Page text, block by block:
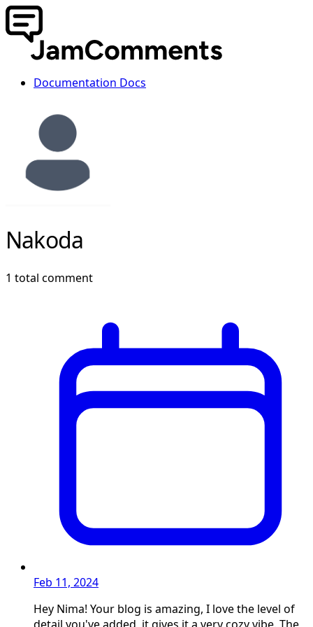
Documentation Docs
Nakoda
1 total comment
Feb 11, 2024
Hey Nima! Your blog is amazing, I love the level of